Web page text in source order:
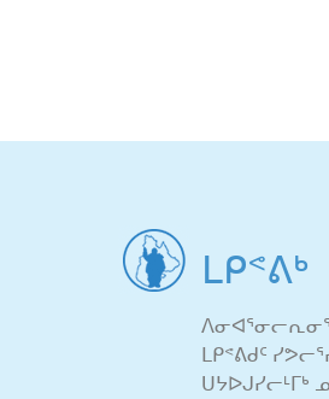
ᒪᑭᕝᕕᒃ
ᒪᑭᕝᕕᑯᑦ
ᑌᔭᐅᒍᓯᓕᒻᒥᒃ